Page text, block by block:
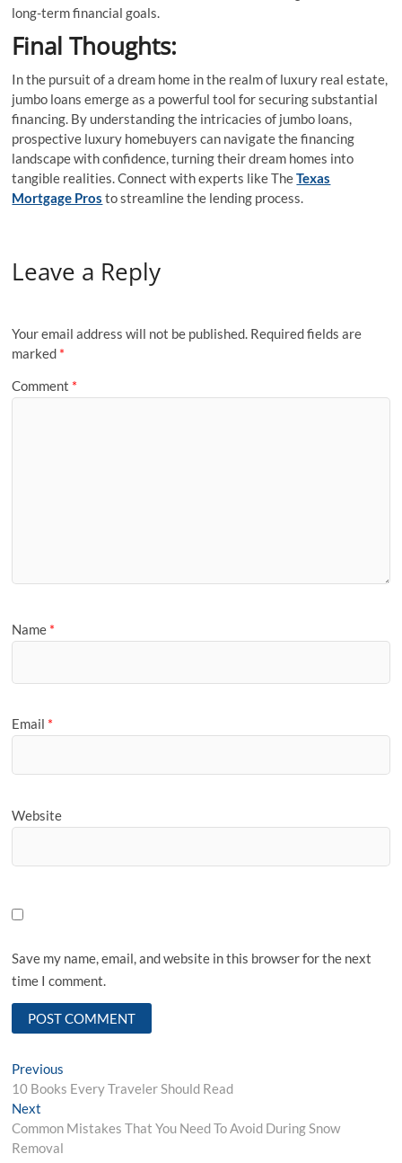
long-term financial goals.
Final Thoughts:
In the pursuit of a dream home in the realm of luxury real estate,
jumbo loans emerge as a powerful tool for securing substantial
financing. By understanding the intricacies of jumbo loans,
prospective luxury homebuyers can navigate the financing
landscape with confidence, turning their dream homes into
tangible realities. Connect with experts like TheTexas
Mortgage Pros to streamline the lending process.
Leave a Reply
Your email address will not be published. Required fields are
marked *
Comment *
Name *
Email *
Website
Save my name, email, and website in this browser for the next
time I comment.
Post
navigation
Previous
post:
10 Books Every Traveler Should Read
Next
post:
Common Mistakes That You Need To Avoid During Snow
Removal